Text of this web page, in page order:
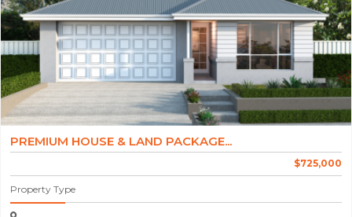
PREMIUM HOUSE & LAND PACKAGE...
$725,000
Property Type